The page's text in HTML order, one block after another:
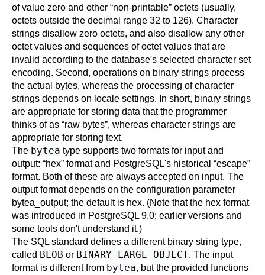
of value zero and other “non-printable” octets (usually,
octets outside the decimal range 32 to 126). Character
strings disallow zero octets, and also disallow any other
octet values and sequences of octet values that are
invalid according to the database's selected character set
encoding. Second, operations on binary strings process
the actual bytes, whereas the processing of character
strings depends on locale settings. In short, binary strings
are appropriate for storing data that the programmer
thinks of as “raw bytes”, whereas character strings are
appropriate for storing text.
The bytea type supports two formats for input and
output: “hex” format and PostgreSQL's historical “escape”
format. Both of these are always accepted on input. The
output format depends on the configuration parameter
bytea_output; the default is hex. (Note that the hex format
was introduced in PostgreSQL 9.0; earlier versions and
some tools don't understand it.)
The SQL standard defines a different binary string type,
called BLOB or BINARY LARGE OBJECT. The input
format is different from bytea, but the provided functions